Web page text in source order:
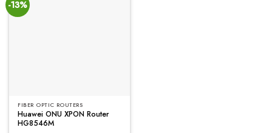
-13%
FIBER OPTIC ROUTERS
Huawei ONU XPON Router
HG8546M